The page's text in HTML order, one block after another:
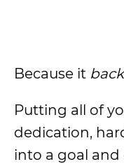
Because it
Putting all of
dedication,
into a goal